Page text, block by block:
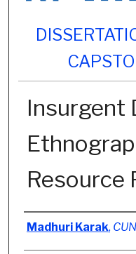
Insurgent
Resource
Author
Madhuri Karak,